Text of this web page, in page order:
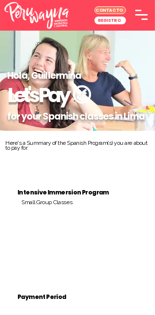
CONTACTO
REGISTRO
Hola, Guillermina
Let's Pay😉
for your Spanish classes in Lima
Here's a Summary of the Spanish Program(s) you are about
to pay for:
Intensive Immersion Program
Small Group Classes
Payment Period